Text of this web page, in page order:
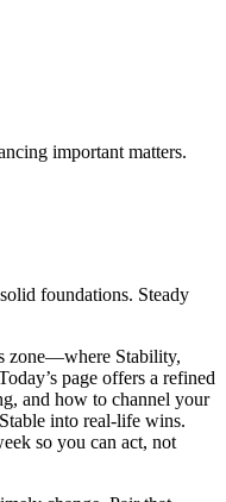
important matters.
foundations. Steady
zone—where Stability,
page offers a refined
and how to channel your
into real-life wins.
so you can act, not